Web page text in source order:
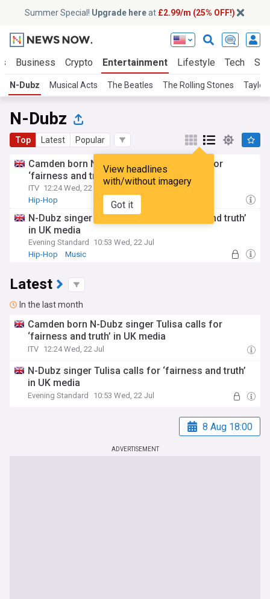
Summer Special! Upgrade hereat £2.99/m (25% OFF!)
Business Crypto Entertainment Lifestyle Tech
N-Dubz Musical Acts The Beatles The Rolling Stones Taylor
N-Dubz
Top Latest Popular
View headlines
with/without imagery
Got it
Camden born N-Dubz singer Tulisa calls for
‘fairness and truth’ in UK media
ITV 12:24 Wed, 22 Jul
Hip-Hop
N-Dubz singer Tulisa calls for ‘fairness and truth’
in UK media
Evening Standard
10:53 Wed, 22 Jul
Hip-Hop
Music
Latest
In the last month
Camden born N-Dubz singer Tulisa calls for
‘fairness and truth’ in UK media
ITV 12:24 Wed, 22 Jul
N-Dubz singer Tulisa calls for ‘fairness and truth’
in UK media
Evening Standard 10:53 Wed, 22 Jul
8 Aug 18:00
ADVERTISEMENT